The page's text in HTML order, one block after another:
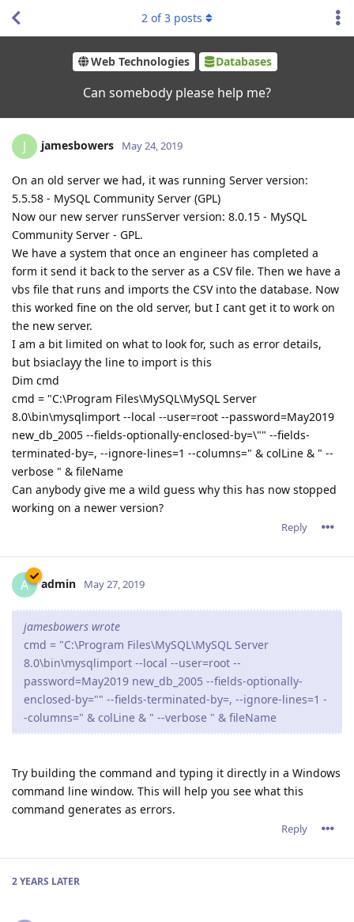
Web Technologies Databases
Can somebody please help me?
2 of3 posts
J jamesbowers May 24, 2019
On an old server we had, it was running Server version:
5.5.58 - MySQL Community Server (GPL)
Now our new server runsServer version: 8.0.15 - MySQL
Community Server - GPL.
We have a system that once an engineer has completed a
form it send it back to the server as a CSV file. Then we have a
vbs file that runs and imports the CSV into the database. Now
this worked fine on the old server, but I cant get it to work on
the new server.
I am a bit limited on what to look for, such as error details,
but bsiaclayy the line to import is this
Dim cmd
cmd = "C:\Program Files\MySQL\MySQL Server
8.0\bin\mysqlimport --local --user=root --password=May2019
new_db_2005 --fields-optionally-enclosed-by=\"" --fields-
terminated-by=, --ignore-lines=1 --columns=" & colLine & " --
verbose " & fileName
Can anybody give me a wild guess why this has now stopped
working on a newer version?
Reply
A admin May 27, 2019
jamesbowers wrote
cmd = "C:\Program Files\MySQL\MySQL Server
8.0\bin\mysqlimport --local --user=root --
password=May2019 new_db_2005 --fields-optionally-
enclosed-by="" --fields-terminated-by=, --ignore-lines=1 -
-columns=" & colLine & " --verbose " & fileName
Try building the command and typing it directly in a Windows
command line window. This will help you see what this
command generates as errors.
Reply
2 YEARS LATER